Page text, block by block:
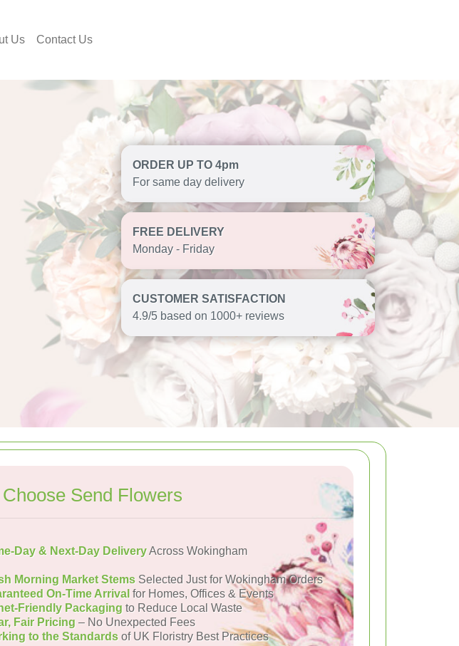
Us Contact Us
ORDER UP TO 4pm
For same day delivery
FREE DELIVERY
Monday - Friday
CUSTOMER SATISFACTION
4.9/5 based on 1000+ reviews
Send Flowers
Day & Next-Day DeliveryAcross Wokingham
Morning Market Stems Selected Just for Wokingham Orders
On-Time Arrival for Homes, Offices & Events
Friendly Packaging to Reduce Local Waste
Fair Pricing – No Unexpected Fees
to the Standards of UK Floristry Best Practices